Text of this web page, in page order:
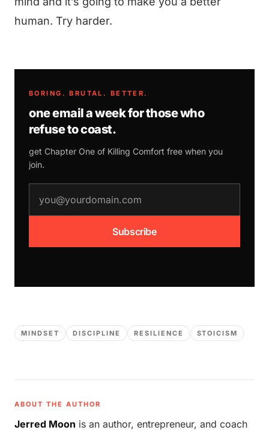
human. Try harder.
BORING. BRUTAL. BETTER.
one email a week for those who
refuse to coast.
get Chapter One of Killing Comfort free when you
join.
Subscribe
MINDSET DISCIPLINE RESILIENCE STOICISM
ABOUT THE AUTHOR
Jerred Moon is an author, entrepreneur, and coach